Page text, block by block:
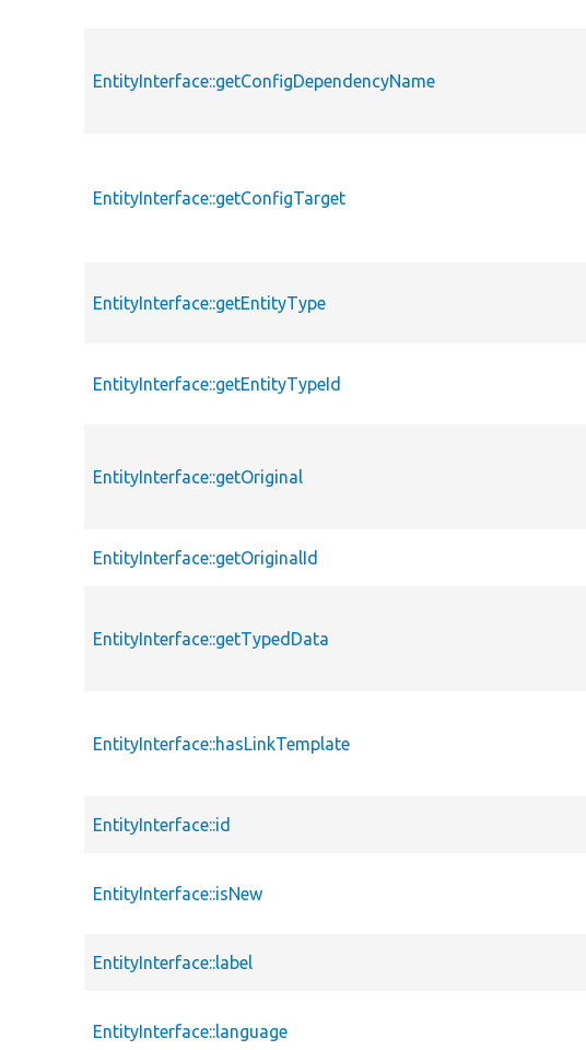
EntityInterface::getConfigDependencyName
EntityInterface::getConfigTarget
EntityInterface::getEntityType
EntityInterface::getEntityTypeId
EntityInterface::getOriginal
EntityInterface::getOriginalId
EntityInterface::getTypedData
EntityInterface::hasLinkTemplate
EntityInterface::id
EntityInterface::isNew
EntityInterface::label
EntityInterface::language